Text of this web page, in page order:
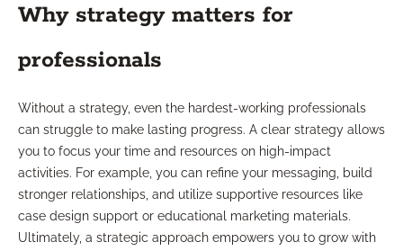
Why strategy matters for
professionals
Without a strategy, even the hardest-working professionals
can struggle to make lasting progress. A clear strategy allows
you to focus your time and resources on high-impact
activities. For example, you can refine your messaging, build
stronger relationships, and utilize supportive resources like
case design support or educational marketing materials.
Ultimately, a strategic approach empowers you to grow with